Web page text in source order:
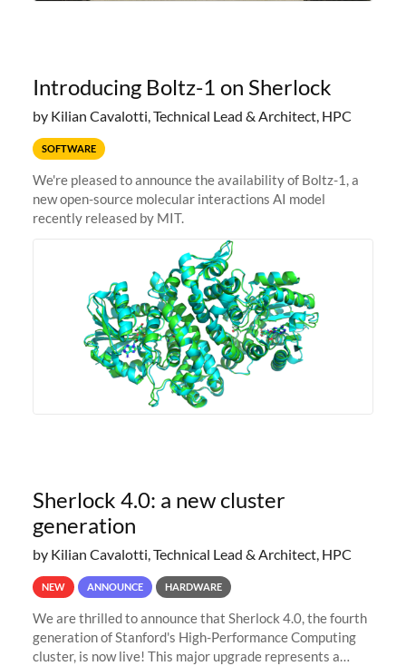
Introducing Boltz-1 on Sherlock
by Kilian Cavalotti, Technical Lead & Architect, HPC
SOFTWARE
We're pleased to announce the availability of Boltz-1, a
new open-source molecular interactions AI model
recently released by MIT.
Sherlock 4.0: a new cluster
generation
by Kilian Cavalotti, Technical Lead & Architect, HPC
NEW ANNOUNCE HARDWARE
We are thrilled to announce that Sherlock 4.0, the fourth
generation of Stanford's High-Performance Computing
cluster, is now live! This major upgrade represents a